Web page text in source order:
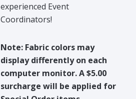
experienced Event
Coordinators!
Note: Fabric colors may
display differently on each
computer monitor. A $5.00
surcharge will be applied for